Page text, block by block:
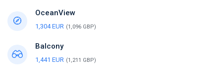
OceanView
1,304 EUR (1,096 GBP)
Balcony
1,441 EUR (1,211 GBP)